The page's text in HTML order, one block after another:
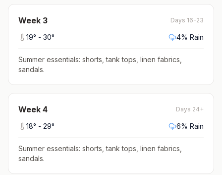
Week 3 Days 16-23
19° - 30° 4% Rain
Summer essentials: shorts, tank tops, linen fabrics,
sandals.
Week 4 Days 24+
18° - 29° 6% Rain
Summer essentials: shorts, tank tops, linen fabrics,
sandals.